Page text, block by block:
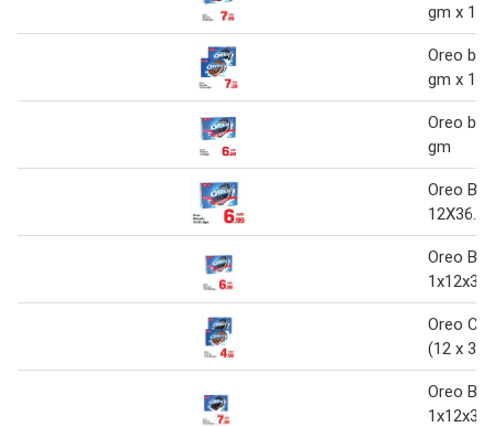
gm x 12
Oreo
gm x 12
Oreo
gm
Oreo
12X36.8
Oreo
Oreo
(12 x
Oreo